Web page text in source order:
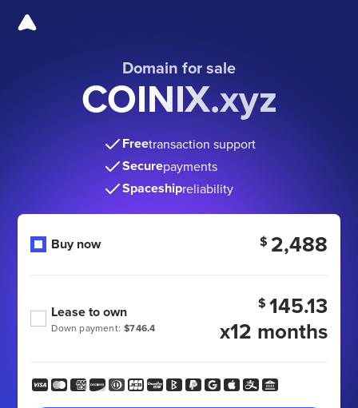
Domain for sale
COINIX.xyz
Freetransaction support
Securepayments
Spaceshipreliability
Buy now $ 2,488
Down payment: $746.4
Lease to own $ 145.13
x12 months